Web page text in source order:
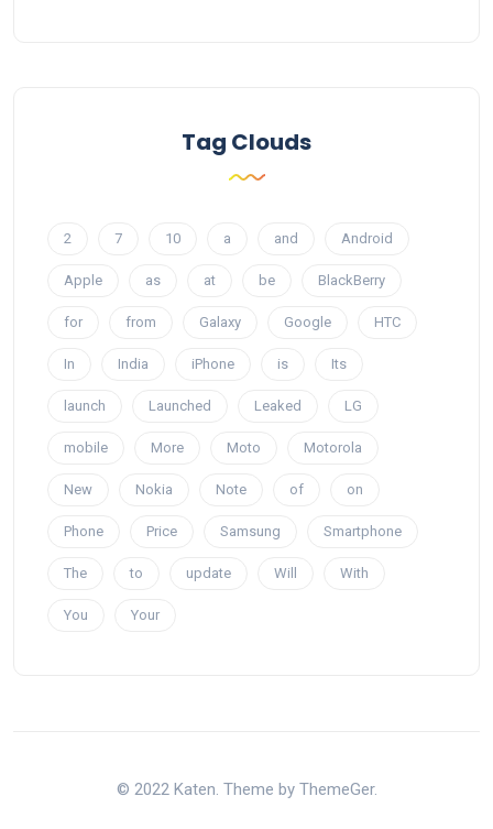
Tag Clouds
2 7 10 a and Android
Apple as at be BlackBerry
for from Galaxy Google HTC
In India iPhone is Its
launch Launched Leaked LG
mobile More Moto Motorola
New Nokia Note of on
Phone Price Samsung Smartphone
The to update Will With
You Your
© 2022 Katen. Theme by ThemeGer.